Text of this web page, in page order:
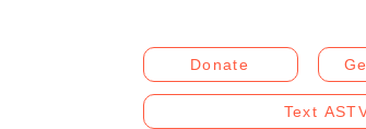
Donate
Text